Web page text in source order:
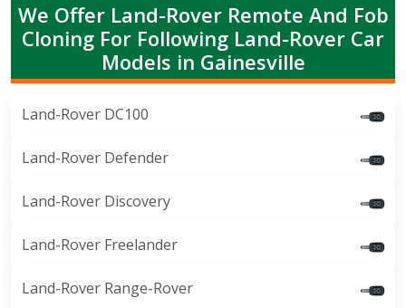
We Offer Land-Rover Remote And Fob
Cloning For Following Land-Rover Car
Models in Gainesville
Land-Rover DC100
Land-Rover Defender
Land-Rover Discovery
Land-Rover Freelander
Land-Rover Range-Rover